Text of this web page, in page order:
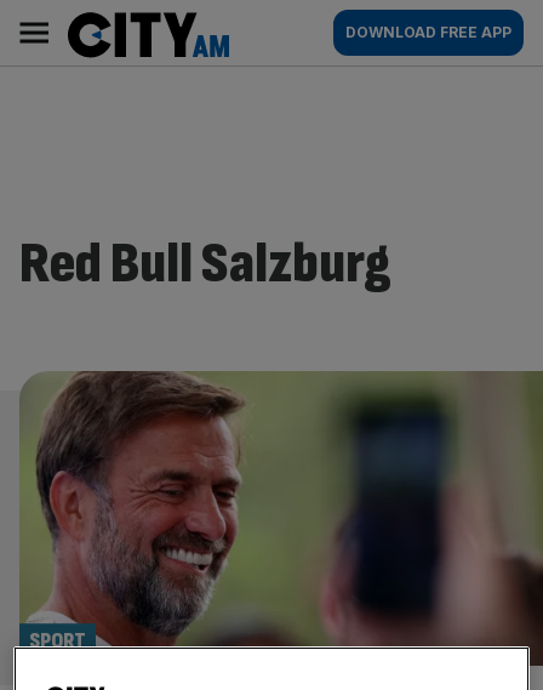
content
AM
Main
navigation
DOWNLOAD FREE APP
Red Bull Salzburg
SPORT